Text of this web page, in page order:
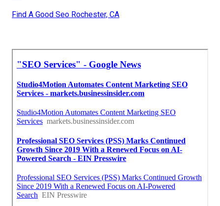
Find A Good Seo Rochester, CA